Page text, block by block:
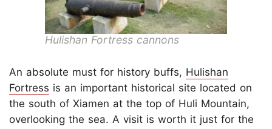
Hulishan Fortress cannons
An absolute must for history buffs, Hulishan
Fortress is an important historical site located on
the south of Xiamen at the top of Huli Mountain,
overlooking the sea. A visit is worth it just for the